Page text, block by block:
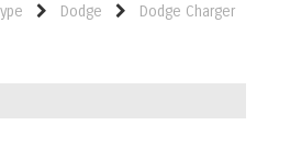
Dodge
Dodge Charger